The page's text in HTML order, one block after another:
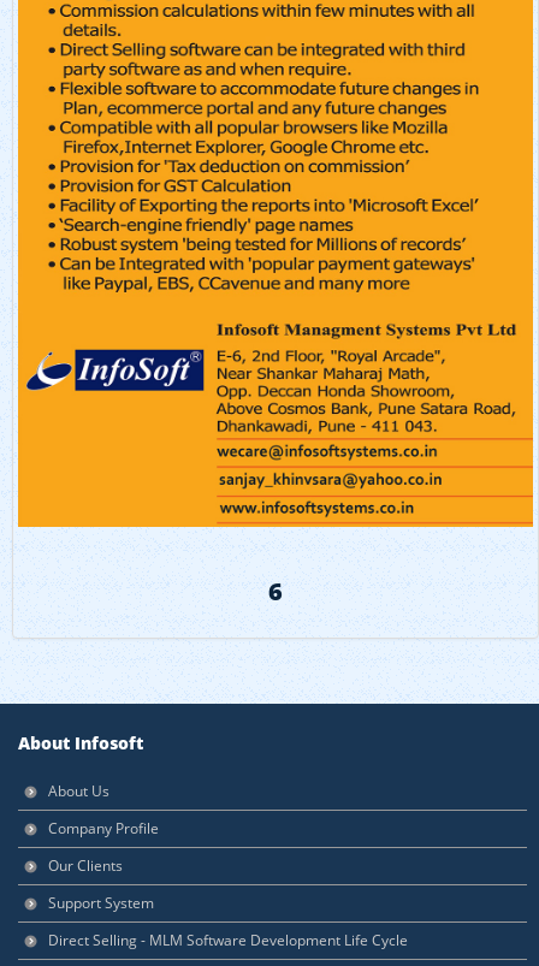
6
About Infosoft
About Us
Company Profile
Our Clients
Support System
Direct Selling - MLM Software Development Life Cycle